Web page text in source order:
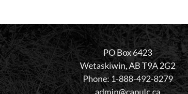
PO Box 6423
Wetaskiwin, AB T9A 2G2
Phone: 1-888-492-8279
admin@capulc.ca